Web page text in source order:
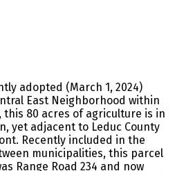
adopted (March 1, 2024)
East Neighborhood within
80 acres of agriculture is in
yet adjacent to Leduc County
Recently included in the
municipalities, this parcel
Range Road 234 and now